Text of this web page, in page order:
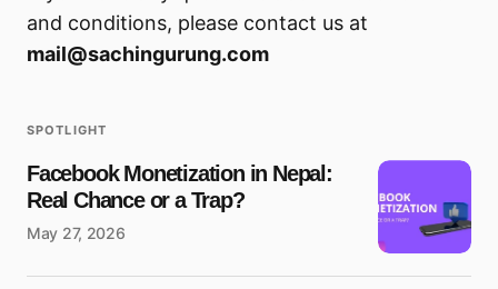
and conditions, please contact us at
mail@sachingurung.com
SPOTLIGHT
Facebook Monetization in Nepal:
Real Chance or a Trap?
May 27, 2026